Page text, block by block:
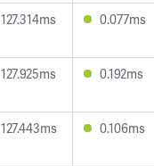
127.314ms 0.077ms
127.925ms 0.192ms
127.443ms 0.106ms